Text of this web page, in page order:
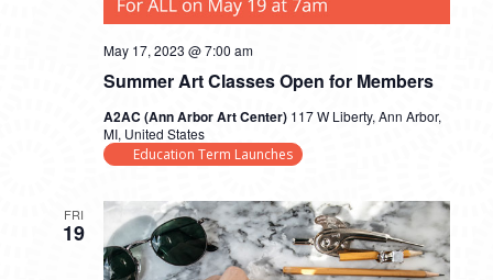
Summer Art Classes Open for Members
May 17, 2023 @ 7:00 am
A2AC (Ann Arbor Art Center) 117 W Liberty, Ann Arbor,
MI, United States
Education Term Launches
FRI
19